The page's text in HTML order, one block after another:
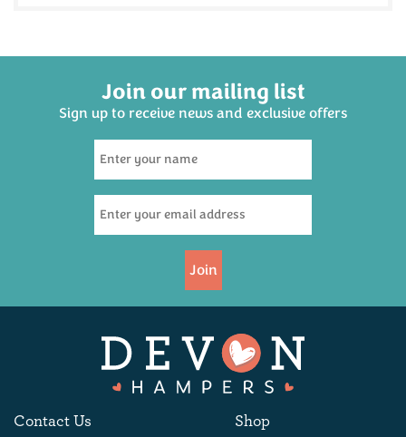
Join our mailing list
Sign up to receive news and exclusive offers
Join
Contact Us Shop